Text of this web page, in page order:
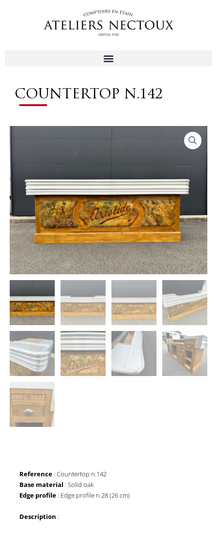
COUNTERTOP N.142
Reference : Countertop n.142
Base material : Solid oak
Edge profile : Edge profile n.28 (26 cm)
Description :